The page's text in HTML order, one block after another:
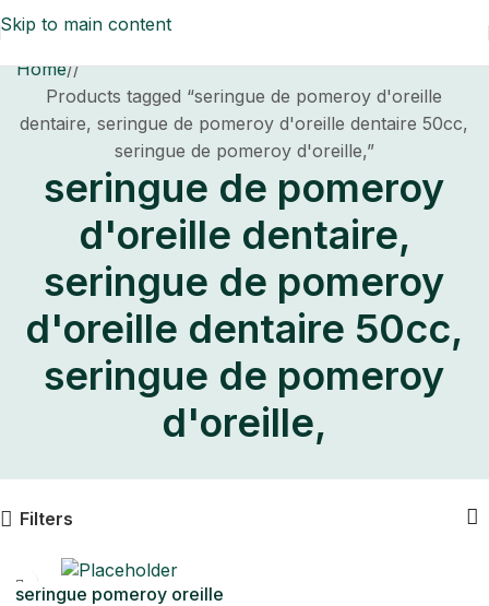
Skip to main content
Home/
Products tagged “seringue de pomeroy d'oreille
dentaire, seringue de pomeroy d'oreille dentaire 50cc,
seringue de pomeroy d'oreille,”
seringue de pomeroy
d'oreille dentaire,
seringue de pomeroy
d'oreille dentaire 50cc,
seringue de pomeroy
d'oreille,
Filters
seringue pomeroy oreille